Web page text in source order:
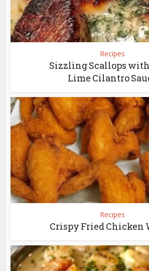
Recipes
Sizzling Scallops
Lime Cilantro
Recipes
Crispy Fried Chicken